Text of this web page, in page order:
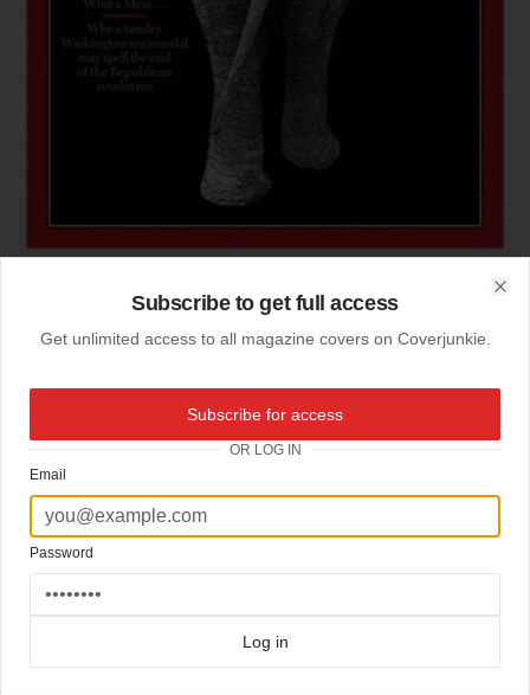
appeared the week after the scandal set off by Representative Mark Foleys
inappropriate relationships with Congressional pages revealed an alleged multi-
elections, the Grand Old Party found itself vulnerable to multiple accusations of
scandals that only compounded its other problems. The back of an elephant, the
and logo, highlighted the waning of the Republican Revolution, as well as the fact that
One month later, Democrats took back the House and Senate.
awardwinning covers
covers on Coverjunkie
Click here for more Time Magazine covers on Coverjunkie
Subscribe to get full access
Get unlimited access to all magazine covers on Coverjunkie.
Subscribe for access
OR LOG IN
Email
Password
Log in